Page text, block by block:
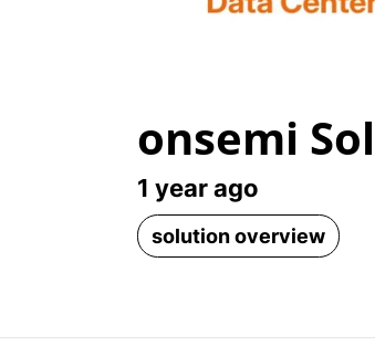
onsemi
1 year ago
solution overview